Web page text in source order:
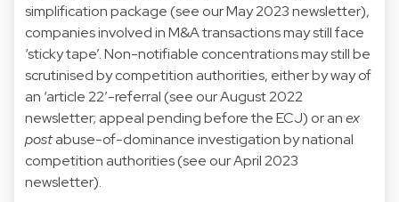
simplification package (see ourMay 2023newsletter),
companies involved in M&A transactions may still face
‘sticky tape’. Non-notifiable concentrations may still be
scrutinised by competition authorities, either by way of
an ‘article 22’-referral (see ourAugust 2022
newsletter; appealpending before the ECJ) or anex
postabuse-of-dominance investigation by national
competition authorities (see ourApril 2023
newsletter).